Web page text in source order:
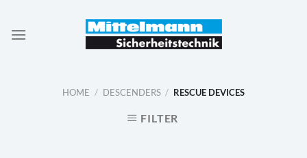
content
HOME / DESCENDERS / RESCUE DEVICES
FILTER